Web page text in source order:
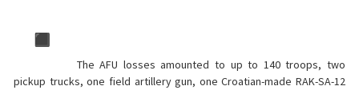
The AFU losses amounted to up to 140 troops, two
pickup trucks, one field artillery gun, one Croatian-made RAK-SA-12